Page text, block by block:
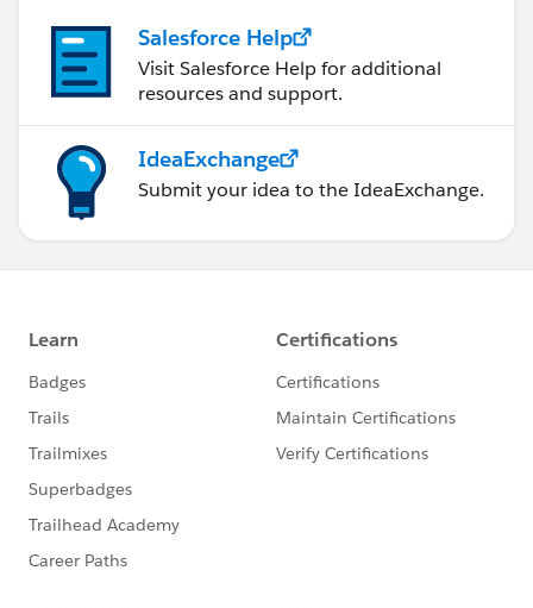
Salesforce Help
Visit Salesforce Help for additional
resources and support.
IdeaExchange
Submit your idea to the IdeaExchange.